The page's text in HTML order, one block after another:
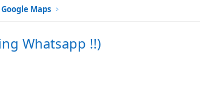
Maps
Whatsapp !!)